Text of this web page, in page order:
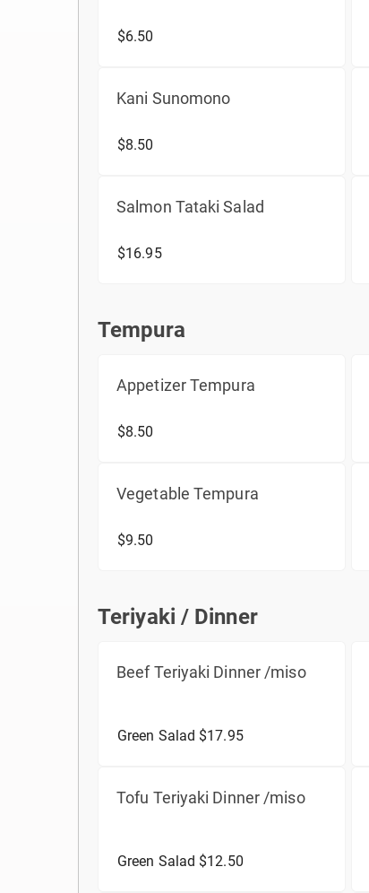
$6.50
Kani Sunomono
$8.50
Salmon Tataki Salad
$16.95
Tempura
Appetizer Tempura
$8.50
Vegetable Tempura
$9.50
Teriyaki / Dinner
Beef Teriyaki Dinner /miso
Green Salad $17.95
Tofu Teriyaki Dinner /miso
Green Salad $12.50